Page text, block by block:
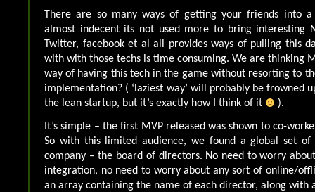
There are so many ways of getting your friends into a
almost indecent its not used more to bring interesting
Twitter, facebook et al all provides ways of pulling this
with with those techs is time consuming. We are thinking
way of having this tech in the game without resorting to
implementation? ( ‘laziest way’ will probably be frowned
the lean startup, but it’s exactly how I think of it
).
It’s simple – the first MVP released was shown to co-
So with this limited audience, we found a global set
company – the board of directors. No need to worry
integration, no need to worry about any sort of online/
an array containing the name of each director, along with